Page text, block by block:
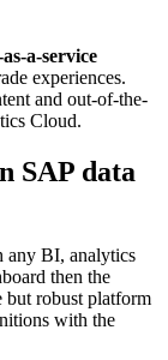
a-service
experiences.
and out-of-the-
Cloud.
SAP data
any BI, analytics
then the
but robust platform
with the